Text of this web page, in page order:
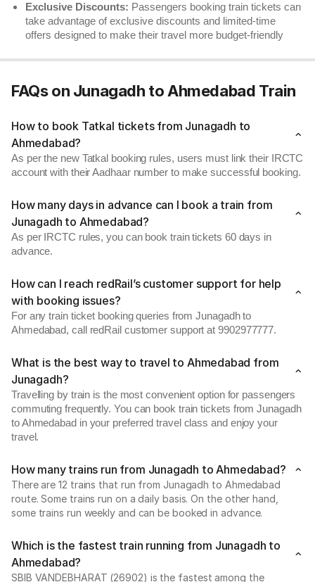
Exclusive Discounts: Passengers booking train tickets can
take advantage of exclusive discounts and limited-time
offers designed to make their travel more budget-friendly
FAQs on Junagadh to Ahmedabad Train
How to book Tatkal tickets from Junagadh to
Ahmedabad?
As per the new Tatkal booking rules, users must link their IRCTC
account with their Aadhaar number to make successful booking.
How many days in advance can I book a train from
Junagadh to Ahmedabad?
As per IRCTC rules, you can book train tickets 60 days in
advance.
How can I reach redRail’s customer support for help
with booking issues?
For any train ticket booking queries from Junagadh to
Ahmedabad, call redRail customer support at 9902977777.
What is the best way to travel to Ahmedabad from
Junagadh?
Travelling by train is the most convenient option for passengers
commuting frequently. You can book train tickets from Junagadh
to Ahmedabad in your preferred travel class and enjoy your
travel.
How many trains run from Junagadh to Ahmedabad?
There are 12 trains that run from Junagadh to Ahmedabad
route. Some trains run on a daily basis. On the other hand,
some trains run weekly and can be booked in advance.
Which is the fastest train running from Junagadh to
Ahmedabad?
SBIB VANDEBHARAT (26902) is the fastest among the